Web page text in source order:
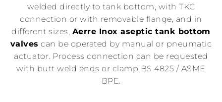
welded directly to tank bottom, with TKC
connection or with removable flange, and in
different sizes, Aerre Inox aseptic tank bottom
valves can be operated by manual or pneumatic
actuator. Process connection can be requested
with butt weld ends or clamp BS 4825 / ASME
BPE.